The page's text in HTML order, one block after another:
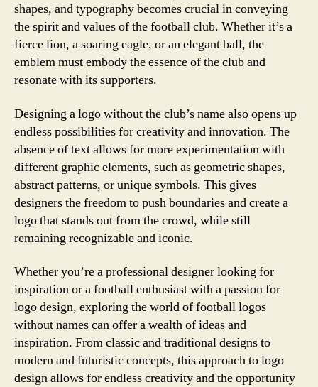
shapes, and typography becomes crucial in conveying
the spirit and values of the football club. Whether it’s a
fierce lion, a soaring eagle, or an elegant ball, the
emblem must embody the essence of the club and
resonate with its supporters.
Designing a logo without the club’s name also opens up
endless possibilities for creativity and innovation. The
absence of text allows for more experimentation with
different graphic elements, such as geometric shapes,
abstract patterns, or unique symbols. This gives
designers the freedom to push boundaries and create a
logo that stands out from the crowd, while still
remaining recognizable and iconic.
Whether you’re a professional designer looking for
inspiration or a football enthusiast with a passion for
logo design, exploring the world of football logos
without names can offer a wealth of ideas and
inspiration. From classic and traditional designs to
modern and futuristic concepts, this approach to logo
design allows for endless creativity and the opportunity